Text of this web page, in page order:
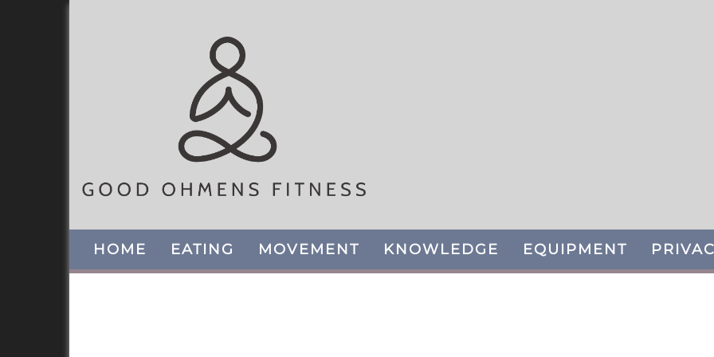
HOME EATING MOVEMENT KNOWLEDGE EQUIPMENT